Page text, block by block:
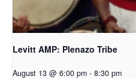
Levitt AMP: Plenazo Tribe
August 13 @ 6:00 pm - 8:30 pm